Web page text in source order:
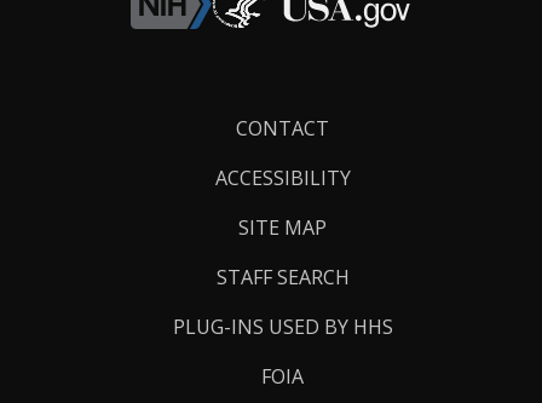
CONTACT
ACCESSIBILITY
SITE MAP
STAFF SEARCH
PLUG-INS USED BY HHS
FOIA